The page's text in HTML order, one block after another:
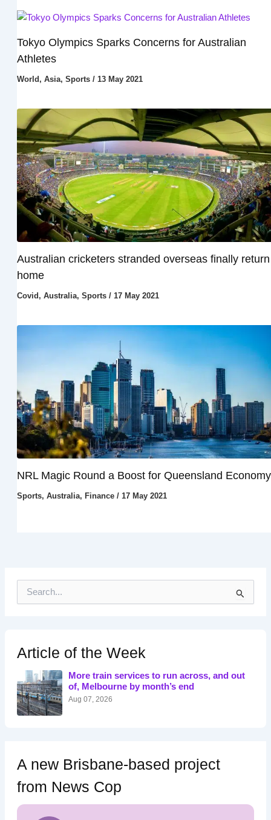
Tokyo Olympics Sparks Concerns for Australian
Athletes
World , Asia, Sports/ 13 May 2021
Australian cricketers stranded overseas finally return
home
Covid , Australia, Sports/ 17 May 2021
NRL Magic Round a Boost for Queensland Economy
Sports, Australia, Finance/ 17 May 2021
h
f
r
:
Article of the Week
More train services to run across, and out
of, Melbourne by month’s end
Aug 07, 2026
A new Brisbane-based project
from News Cop